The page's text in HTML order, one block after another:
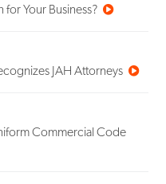
Your Business?
JAH Attorneys
Commercial Code